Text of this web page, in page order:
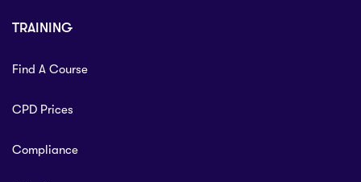
TRAINING
Find A Course
CPD Prices
Compliance